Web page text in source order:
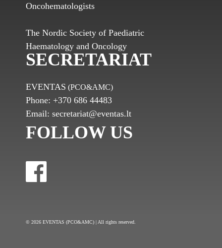
Oncohematologists
The Nordic Society of Paediatric
Haematology and Oncology
SECRETARIAT
EVENTAS (PCO&AMC)
Phone: +370 686 44483
Email:secretariat@eventas.lt
FOLLOW US
© 2026 EVENTAS (PCO&AMC) | All rights reserved.